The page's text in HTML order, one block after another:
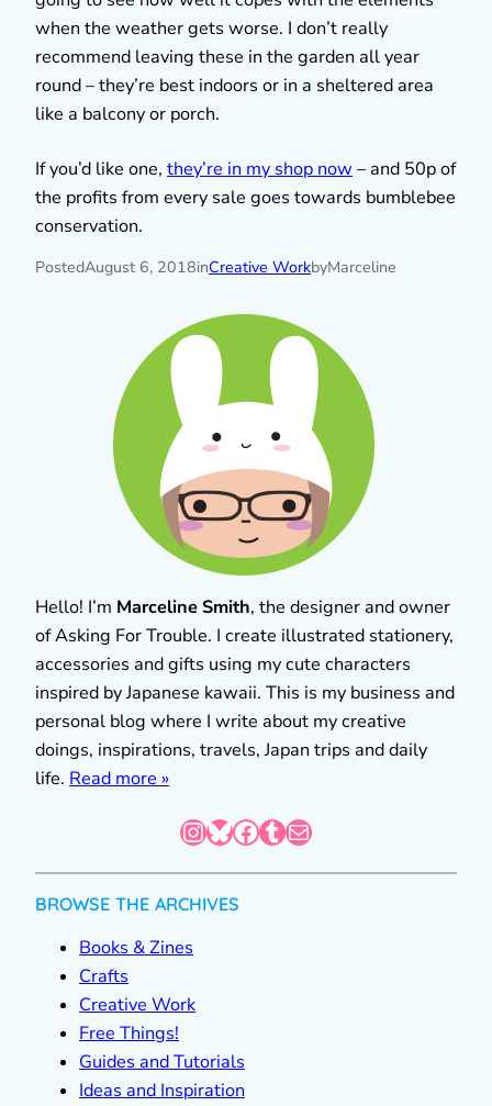
when the weather gets worse. I don’t really
recommend leaving these in the garden all year
round – they’re best indoors or in a sheltered area
like a balcony or porch.
If you’d like one, they’re in my shop now– and 50p of
the profits from every sale goes towards bumblebee
conservation.
PostedAugust 6, 2018inCreative WorkbyMarceline
Hello! I’m Marceline Smith, the designer and owner
of Asking For Trouble. I create illustrated stationery,
accessories and gifts using my cute characters
inspired by Japanese kawaii. This is my business and
personal blog where I write about my creative
doings, inspirations, travels, Japan trips and daily
life. Read more »
InstagramBluesky Facebook Tumblr Mail
BROWSE THE ARCHIVES
Books & Zines
Crafts
Creative Work
Free Things!
Guides and Tutorials
Ideas and Inspiration